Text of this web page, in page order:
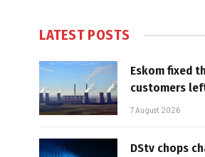
LATEST POSTS
Eskom fixed
customers
7 August 2026
DStv chops